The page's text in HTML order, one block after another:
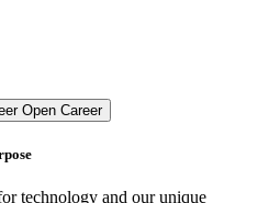
Open Career
technology and our unique